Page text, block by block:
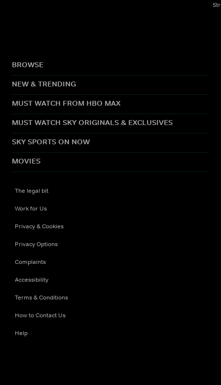
BROWSE
NEW & TRENDING
MUST WATCH FROM HBO MAX
MUST WATCH SKY ORIGINALS & EXCLUSIVES
SKY SPORTS ON NOW
MOVIES
The legal bit
Work for Us
Privacy & Cookies
Privacy Options
Complaints
Accessibility
Terms & Conditions
How to Contact Us
Help